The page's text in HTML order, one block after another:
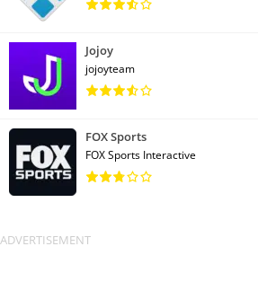
Jojoy
jojoyteam
FOX Sports
FOX Sports Interactive